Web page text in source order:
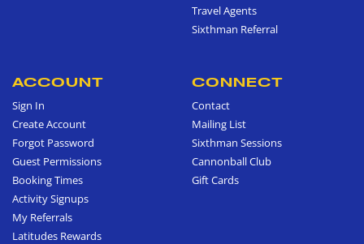
Travel Agents
Sixthman Referral
ACCOUNT
Sign In
Create Account
Forgot Password
Guest Permissions
Booking Times
Activity Signups
My Referrals
Latitudes Rewards
CONNECT
Contact
Mailing List
Sixthman Sessions
Cannonball Club
Gift Cards